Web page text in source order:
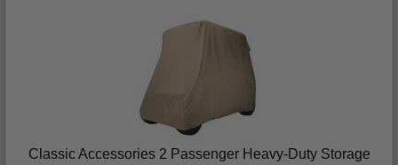
Classic Accessories 2 Passenger Heavy-Duty Storage